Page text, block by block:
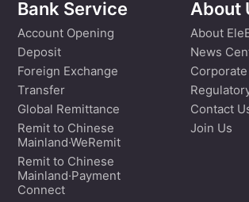
Bank Service
Account Opening
Deposit
Foreign Exchange
Transfer
Global Remittance
Remit to Chinese
Mainland·WeRemit
Remit to Chinese
Mainland·Payment
Connect
About
About
News
Contact
Join Us